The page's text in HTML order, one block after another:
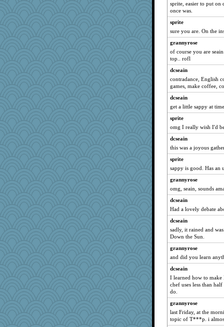
suz01
jrr
bookworm100
Sunrise
dicktrickle
MVA
PMN
ella
BarbaraA
godthaab
Notheroldquilter
juniperberet
SueMagee
idicyidikat
Kiani
Habes
MomStar
AnnetteL
Guernseygirl 2
PeggyK
LearnWords
gladius
gingentle
frogface
Deeha
Yoink
WoolyChris
katiemac
machelle
sprite, easier to put
once was.
sprite
sure you are. On the
grannyrose
of course you are
top.. rofl
dcseain
contradance, English
games, make coffee,
dcseain
get a little sappy at
sprite
omg I really wish I'd
dcseain
this was a joyous
sprite
sappy is good. Has an
grannyrose
omg, seain, sounds
dcseain
Had a lovely debate
dcseain
sadly, it rained and
Down the Sun.
grannyrose
and did you learn
dcseain
I learned how to make
chef uses less than half
do.
grannyrose
last Friday, at the
topic of T***p. i